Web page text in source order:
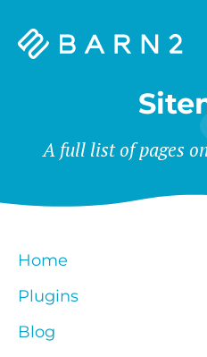
Barn2
A full list of pages
Home
Plugins
Blog